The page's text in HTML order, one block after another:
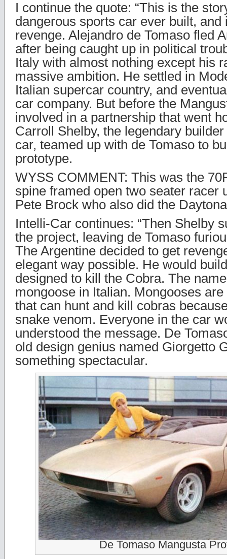
I continue the quote: “This is the
dangerous sports car ever built, and
revenge. Alejandro de Tomaso fled
after being caught up in political
Italy with almost nothing except his
massive ambition. He settled in
Italian supercar country, and
car company. But before the
involved in a partnership that went
Carroll Shelby, the legendary
car, teamed up with de Tomaso to
prototype.
WYSS COMMENT: This was the
spine framed open two seater racer
Pete Brock who also did the
Intelli-Car continues: “Then Shelby
the project, leaving de Tomaso
The Argentine decided to get
elegant way possible. He would
designed to kill the Cobra. The
mongoose in Italian. Mongooses
that can hunt and kill cobras
snake venom. Everyone in the car
understood the message. De
old design genius named Giorgetto
something spectacular.
De Tomaso Mangusta